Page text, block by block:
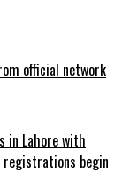
official network
in Lahore with
registrations begin